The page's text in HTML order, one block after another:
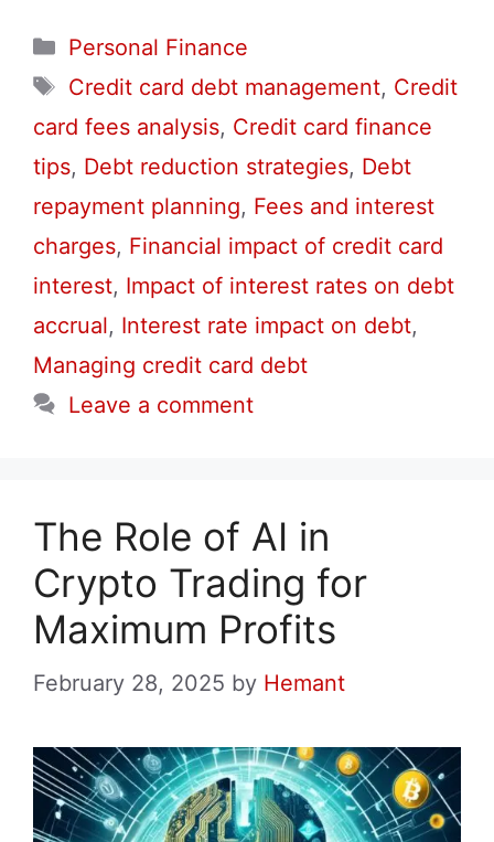
Categories
Personal Finance
Tags
Credit card debt management, Credit
card fees analysis, Credit card finance
tips, Debt reduction strategies, Debt
repayment planning, Fees and interest
charges, Financial impact of credit card
interest, Impact of interest rates on debt
accrual, Interest rate impact on debt,
Managing credit card debt
Leave a comment
The Role of AI in
Crypto Trading for
Maximum Profits
February 28, 2025 by Hemant